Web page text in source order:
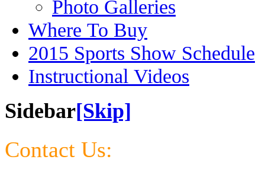
Photo Galleries
Where To Buy
2015 Sports Show Schedule
Instructional Videos
Sidebar[Skip]
Contact Us: